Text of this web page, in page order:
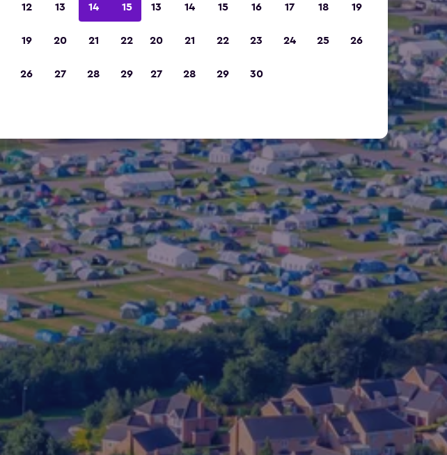
12 13 14 15
19 20 21 22
26 27 28 29
13 14 15 16 17 18 19
20 21 22 23 24 25 26
27 28 29 30